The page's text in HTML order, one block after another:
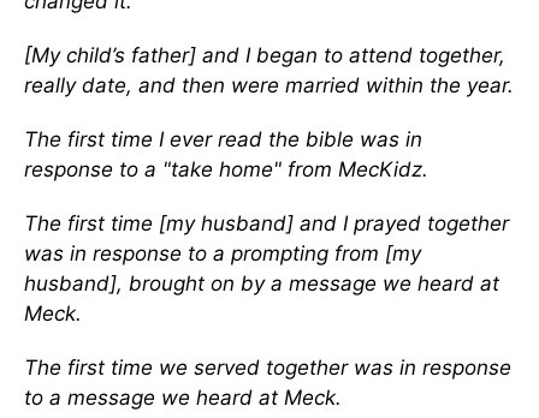
[My child’s father] and I began to attend together,
really date, and then were married within the year.
The first time I ever read the bible was in
response to a "take home" from MecKidz.
The first time [my husband] and I prayed together
was in response to a prompting from [my
husband], brought on by a message we heard at
Meck.
The first time we served together was in response
to a message we heard at Meck.